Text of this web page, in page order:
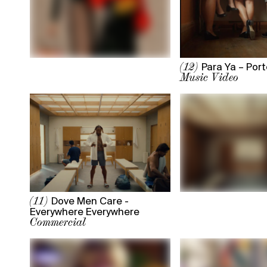
(12) Para Ya –
Music Video
(11) Dove Men Care -
Everywhere Everywhere
Commercial